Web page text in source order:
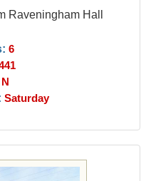
Raveningham Hall
6
N
Saturday